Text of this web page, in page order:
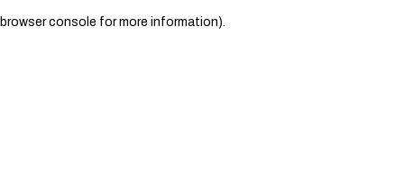
browser console for more information).